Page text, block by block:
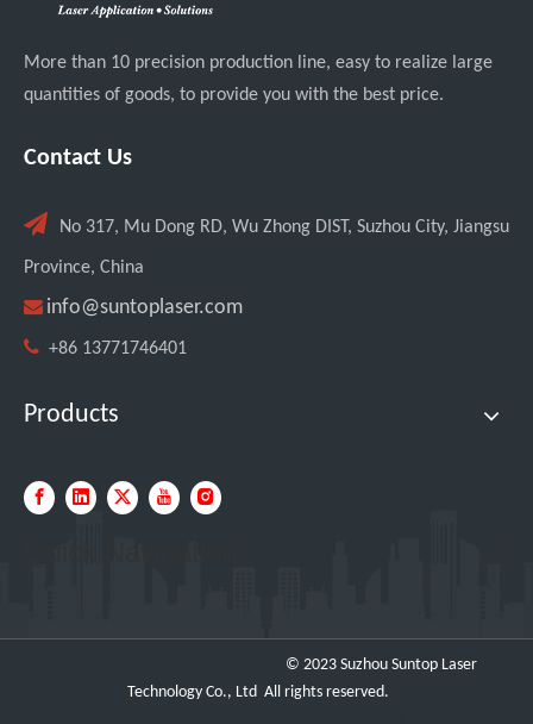
More than 10 precision production line, easy to realize large
quantities of goods, to provide you with the best price.
Contact Us
 No 317, Mu Dong RD, Wu Zhong DIST, Suzhou City, Jiangsu
Province, China
 info@suntoplaser.com
 +86 13771746401
Products
© 2023 Suzhou Suntop Laser
Technology Co., Ltd All rights reserved.